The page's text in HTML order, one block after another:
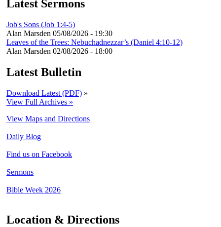
Latest Sermons
Job's Sons (Job 1:4-5)
Alan Marsden 05/08/2026 - 19:30
Leaves of the Trees: Nebuchadnezzar’s (Daniel 4:10-12)
Alan Marsden 02/08/2026 - 18:00
Latest Bulletin
Download Latest (PDF) »
View Full Archives »
View Maps and Directions
Daily Blog
Find us on Facebook
Sermons
Bible Week 2026
Location & Directions